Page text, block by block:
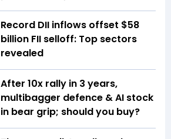
Record DII inflows offset $58
billion FII selloff: Top sectors
revealed
After 10x rally in 3 years,
multibagger defence & AI stock
in bear grip; should you buy?